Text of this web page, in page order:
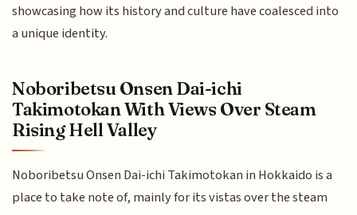
showcasing how its history and culture have coalesced into
a unique identity.
Noboribetsu Onsen Dai-ichi
Takimotokan With Views Over Steam
Rising Hell Valley
Noboribetsu Onsen Dai-ichi Takimotokan in Hokkaido is a
place to take note of, mainly for its vistas over the steam